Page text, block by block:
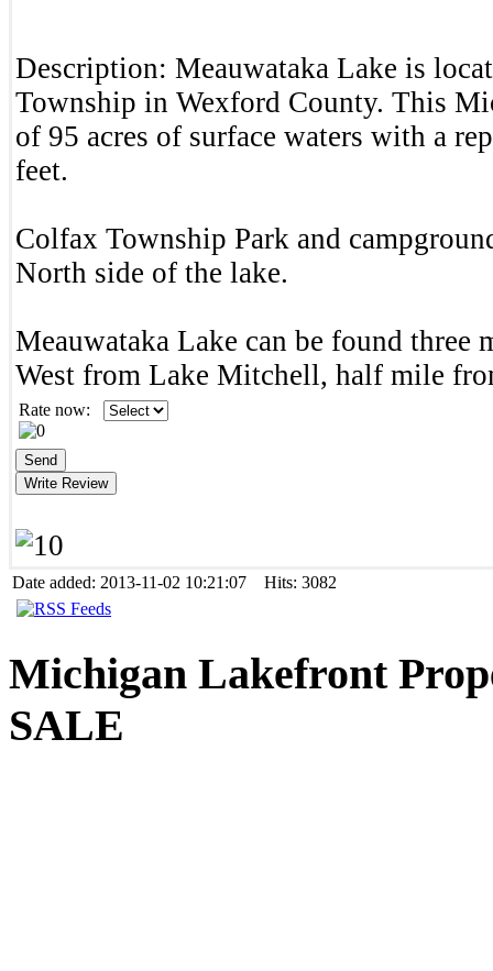
Description: Meauwataka Lake is
Township in Wexford County. This
of 95 acres of surface waters with a
feet.
Colfax Township Park and
North side of the lake.
Meauwataka Lake can be found three
West from Lake Mitchell, half mile
Rate now:
Date added: 2013-11-02 10:21:07 Hits: 3082
Michigan Lakefront
SALE